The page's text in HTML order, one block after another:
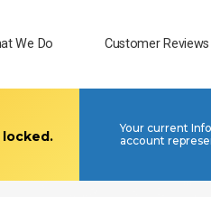
We Do Customer Reviews
Your current
account